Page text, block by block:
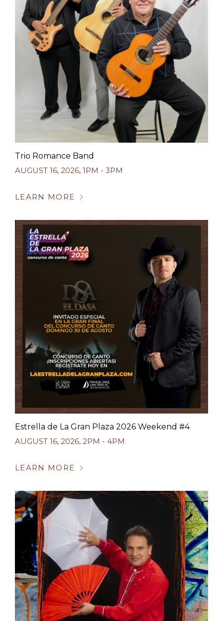
Trio Romance Band
AUGUST 16, 2026, 1PM - 3PM
LEARN MORE
Estrella de La Gran Plaza 2026 Weekend #4
AUGUST 16, 2026, 2PM - 4PM
LEARN MORE